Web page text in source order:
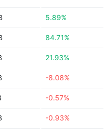
5.89%
84.71%
21.93%
-8.08%
-0.57%
-0.93%